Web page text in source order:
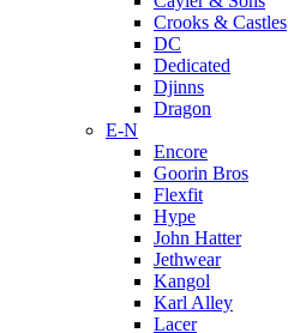
Crooks & Castles
DC
Dedicated
Djinns
Dragon
E-N
Encore
Goorin Bros
Flexfit
Hype
John Hatter
Jethwear
Kangol
Karl Alley
Lacer